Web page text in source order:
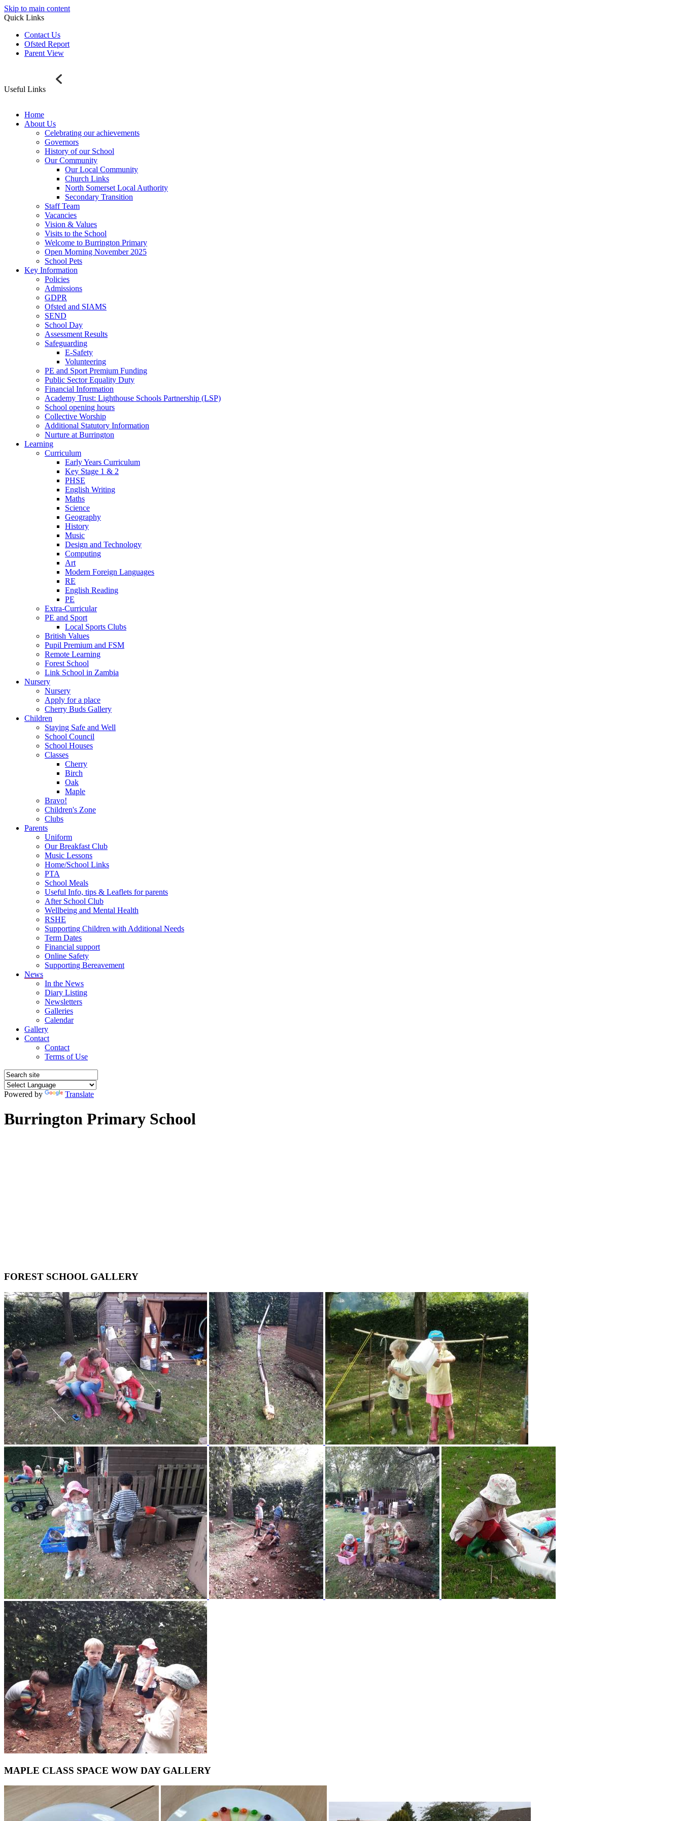
Skip to main content
Quick Links
Contact Us
Ofsted Report
Parent View
Useful Links
Home
About Us
Celebrating our achievements
Governors
History of our School
Our Community
Our Local Community
Church Links
North Somerset Local Authority
Secondary Transition
Staff Team
Vacancies
Vision & Values
Visits to the School
Welcome to Burrington Primary
Open Morning November 2025
School Pets
Key Information
Policies
Admissions
GDPR
Ofsted and SIAMS
SEND
School Day
Assessment Results
Safeguarding
E-Safety
Volunteering
PE and Sport Premium Funding
Public Sector Equality Duty
Financial Information
Academy Trust: Lighthouse Schools Partnership (LSP)
School opening hours
Collective Worship
Additional Statutory Information
Nurture at Burrington
Learning
Curriculum
Early Years Curriculum
Key Stage 1 & 2
PHSE
English Writing
Maths
Science
Geography
History
Music
Design and Technology
Computing
Art
Modern Foreign Languages
RE
English Reading
PE
Extra-Curricular
PE and Sport
Local Sports Clubs
British Values
Pupil Premium and FSM
Remote Learning
Forest School
Link School in Zambia
Nursery
Nursery
Apply for a place
Cherry Buds Gallery
Children
Staying Safe and Well
School Council
School Houses
Classes
Cherry
Birch
Oak
Maple
Bravo!
Children's Zone
Clubs
Parents
Uniform
Our Breakfast Club
Music Lessons
Home/School Links
PTA
School Meals
Useful Info, tips & Leaflets for parents
After School Club
Wellbeing and Mental Health
RSHE
Supporting Children with Additional Needs
Term Dates
Financial support
Online Safety
Supporting Bereavement
News
In the News
Diary Listing
Newsletters
Galleries
Calendar
Gallery
Contact
Contact
Terms of Use
Powered by Translate
Burrington Primary School
FOREST SCHOOL GALLERY
MAPLE CLASS SPACE WOW DAY GALLERY